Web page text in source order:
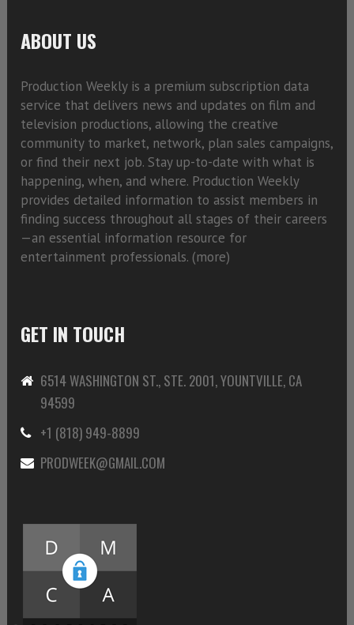
ABOUT US
Production Weekly is a premium subscription data
service that delivers news and updates on film and
television productions, allowing the creative
community to market, network, plan sales campaigns,
or find their next job. Stay up-to-date with what is
happening, when, and where. Production Weekly
provides detailed information to assist members in
finding success throughout all stages of their careers
—an essential information resource for
entertainment professionals. (more)
GET IN TOUCH
6514 WASHINGTON ST., STE. 2001, YOUNTVILLE, CA
94599
+1 (818) 949-8899
PRODWEEK@GMAIL.COM